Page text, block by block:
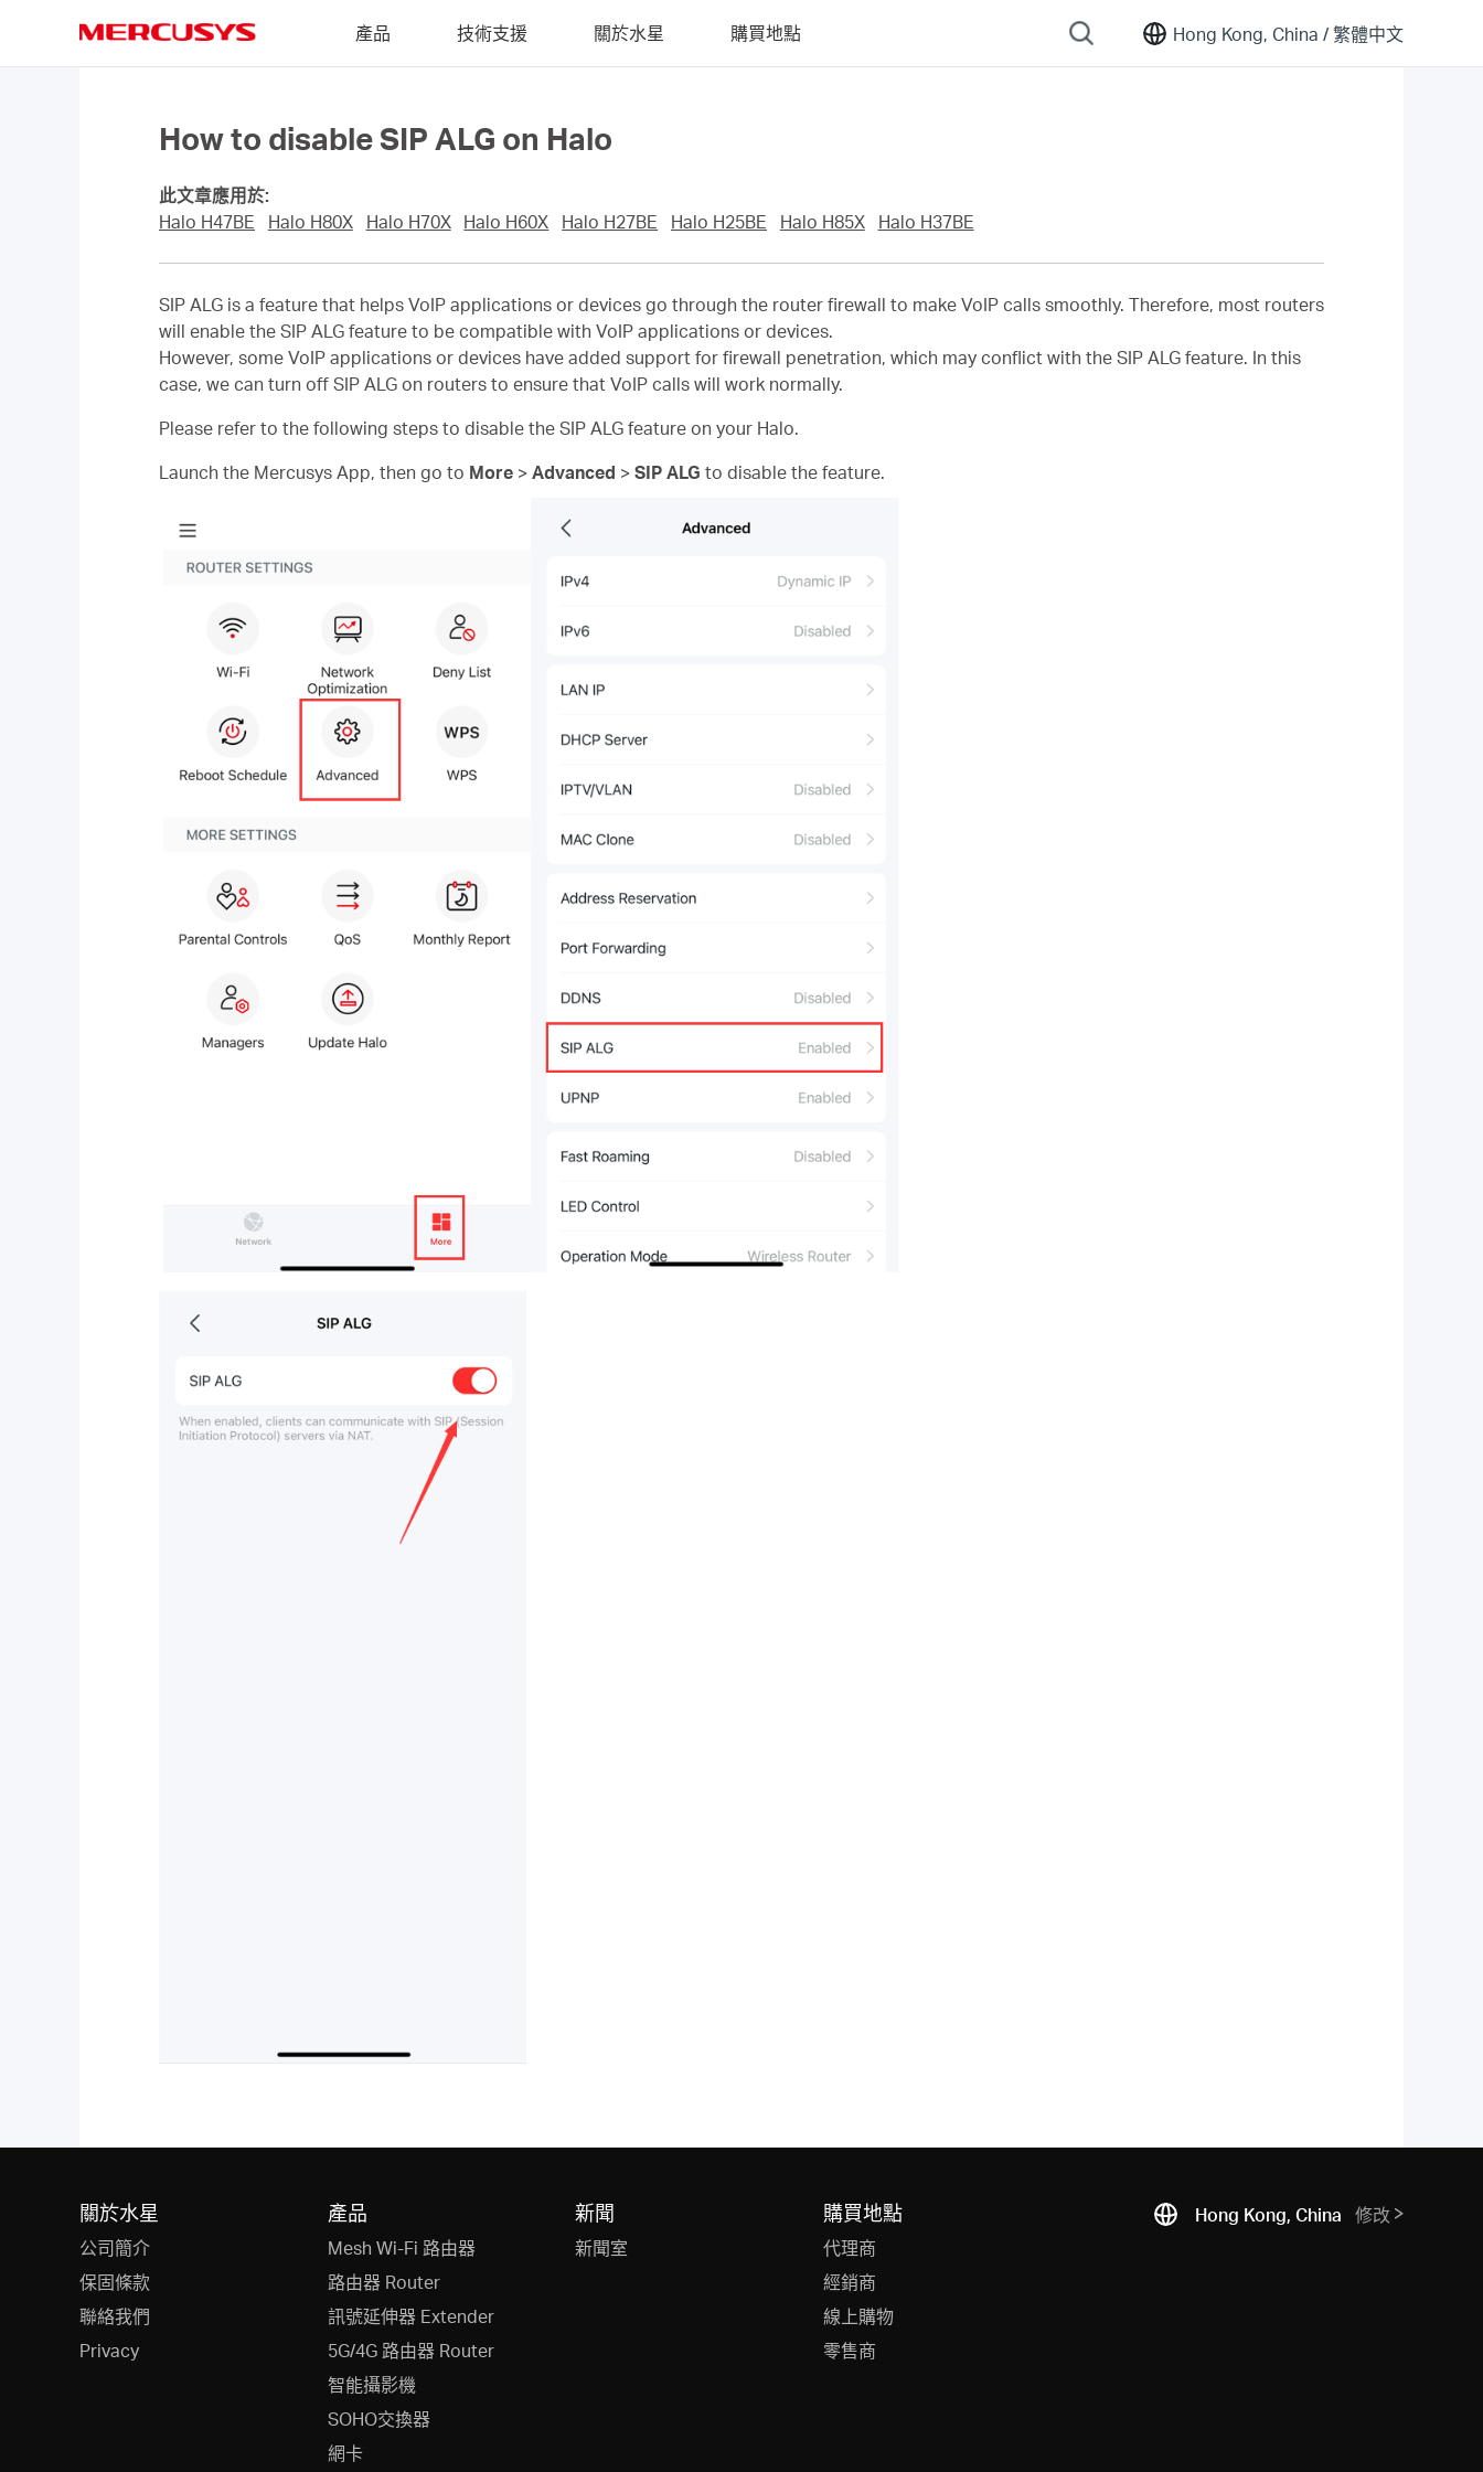
Hong Kong, China /繁體中文
產品 技術支援 關於水星 購買地點
How to disable SIP ALG on Halo
此文章應用於:
Halo H47BE
Halo H80X Halo H70X Halo H60X Halo H27BE Halo H25BE Halo H85X Halo H37BE
SIP ALG is a feature that helps VoIP applications or devices go through the router firewall to make VoIP calls smoothly. Therefore, most routers
will enable the SIP ALG feature to be compatible with VoIP applications or devices.
However, some VoIP applications or devices have added support for firewall penetration, which may conflict with the SIP ALG feature. In this
case, we can turn off SIP ALG on routers to ensure that VoIP calls will work normally.
Please refer to the following steps to disable the SIP ALG feature on your Halo.
Launch the Mercusys App, then go to More > Advanced > SIP ALG to disable the feature.
關於水星
公司簡介
保固條款
聯絡我們
Privacy
產品
Mesh Wi-Fi 路由器
路由器 Router
訊號延伸器 Extender
5G/4G 路由器 Router
智能攝影機
SOHO交換器
網卡
新聞
新聞室
購買地點
代理商
經銷商
線上購物
零售商
Hong Kong, China 修改